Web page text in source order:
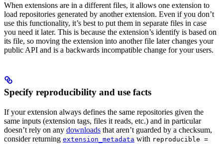
When extensions are in a different files, it allows one extension to
load repositories generated by another extension. Even if you don’t
use this functionality, it’s best to put them in separate files in case
you need it later. This is because the extension’s identify is based on
its file, so moving the extension into another file later changes your
public API and is a backwards incompatible change for your users.
Specify reproducibility and use facts
If your extension always defines the same repositories given the
same inputs (extension tags, files it reads, etc.) and in particular
doesn’t rely on any downloads that aren’t guarded by a checksum,
consider returning extension_metadata with reproducible =